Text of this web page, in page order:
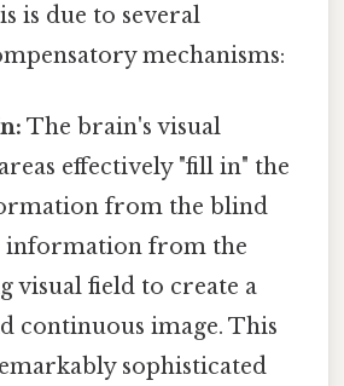
is due to several
mechanisms:
The brain's visual
effectively "fill in" the
from the blind
information from the
visual field to create a
continuous image. This
sophisticated